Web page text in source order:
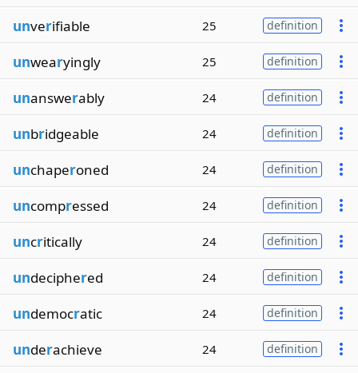
unverifiable 25 definition
unwearyingly 25 definition
unanswerably 24 definition
unbridgeable 24 definition
unchaperoned 24 definition
uncompressed 24 definition
uncritically 24 definition
undeciphered 24 definition
undemocratic 24 definition
underachieve 24 definition